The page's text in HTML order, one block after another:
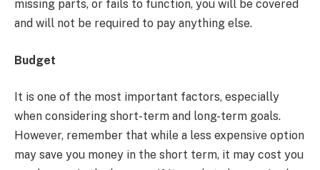
missing parts, or fails to function, you will be covered
and will not be required to pay anything else.
Budget
It is one of the most important factors, especially
when considering short-term and long-term goals.
However, remember that while a less expensive option
may save you money in the short term, it may cost you